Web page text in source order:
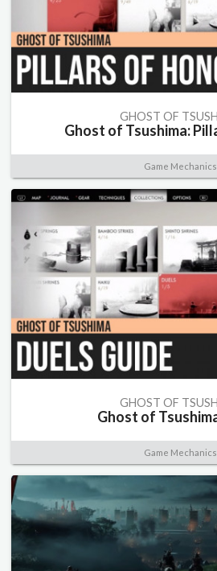
GHOST OF
Ghost of Tsushima:
Game Mechanics
GHOST OF
Ghost of
Game Mechanics